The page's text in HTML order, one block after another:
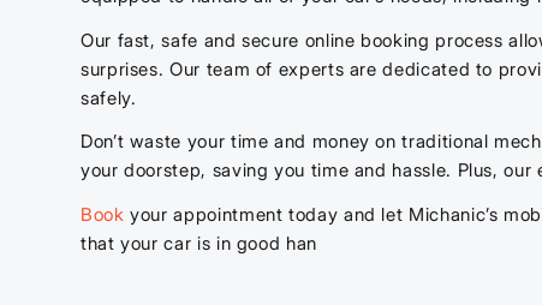
Our fast, safe and secure online booking process
surprises. Our team of experts are dedicated to
safely.
Don’t waste your time and money on traditional
your doorstep, saving you time and hassle. Plus,
Book your appointment today and let Michanic’s
that your car is in good han